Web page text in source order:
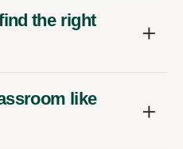
the right
like